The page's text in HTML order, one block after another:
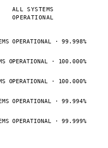
ALL SYSTEMS
OPERATIONAL
OPERATIONAL · 99.998%
OPERATIONAL · 100.000%
OPERATIONAL · 100.000%
OPERATIONAL · 99.994%
OPERATIONAL · 99.999%